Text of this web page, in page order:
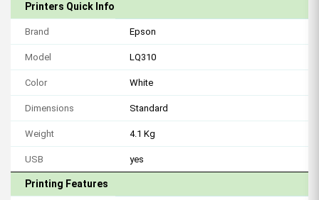
Printers Quick Info
Brand Epson
Model LQ310
Color White
Dimensions Standard
Weight 4.1 Kg
USB yes
Printing Features